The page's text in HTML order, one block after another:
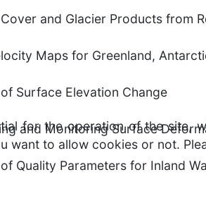
and Glacier Products from
Maps for Greenland,
Surface Elevation Change
and Monitoring Surface
Quality Parameters for Inland
for the operation of the site,
to allow cookies or not.